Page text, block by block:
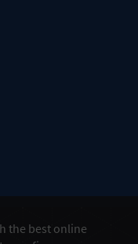
the best online